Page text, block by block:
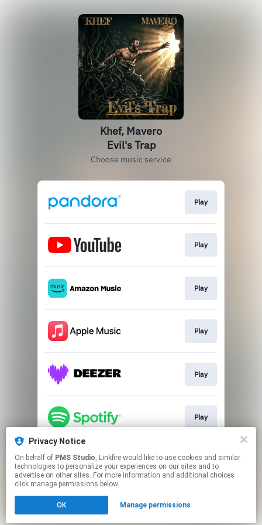
Privacy Notice
On behalf of PMS Studio, Linkfire would like to use cookies and similar
technologies to personalize your experiences on our sites and to
advertise on other sites. For more information and additional choices
click manage permissions below.
OK Manage permissions
Khef, Mavero
Evil's Trap
Choose music service
Play
Play
Play
Play
Play
Play
Play
Click hereto manage your permissions.